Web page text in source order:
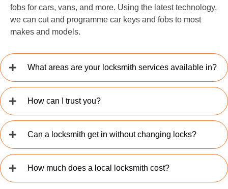
fobs for cars, vans, and more. Using the latest technology,
we can cut and programme car keys and fobs to most
makes and models.
What areas are your locksmith services available in?
How can I trust you?
Can a locksmith get in without changing locks?
How much does a local locksmith cost?